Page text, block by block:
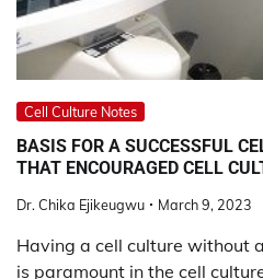
Cell Culture Notes
BASIS FOR A SUCCESSFUL
THAT ENCOURAGED CELL
Dr. Chika Ejikeugwu March 9, 2023
Having a cell culture without
is paramount in the cell